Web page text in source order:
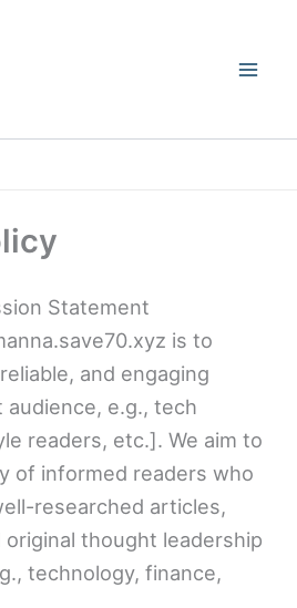
Statement
is to
and engaging
e.g., tech
readers, etc.]. We aim to
of informed readers who
researched articles,
thought leadership
technology, finance,